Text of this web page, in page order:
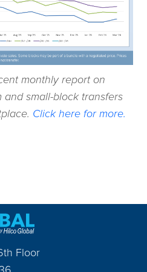
monthly report on
and small-block transfers
Click here for more.
Floor